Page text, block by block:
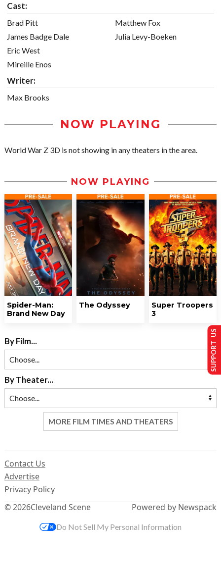
Cast:
Brad Pitt
James Badge Dale
Eric West
Mireille Enos
Matthew Fox
Julia Levy-Boeken
Writer:
Max Brooks
NOW PLAYING
World War Z 3D is not showing in any theaters in the area.
NOW PLAYING
Spider-Man:
Brand New Day
The Odyssey
Super Troopers
3
By Film...
By Theater...
MORE FILM TIMES AND THEATERS
© 2026Cleveland Scene
Contact Us
Advertise
Privacy Policy
Powered by Newspack
SUPPORT US
Do Not Sell My Personal Information